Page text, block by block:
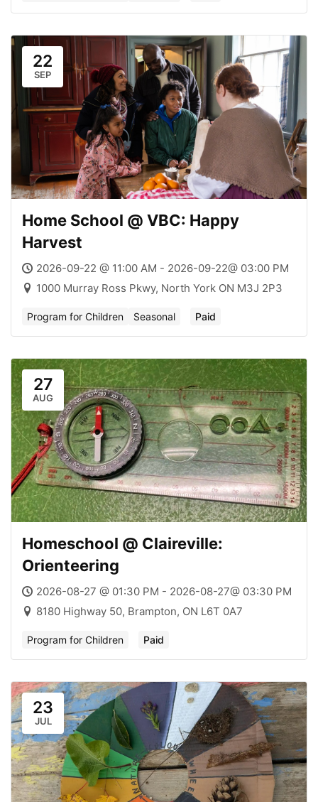
22
SEP
Home School @ VBC: Happy
Harvest
2026-09-22 @ 11:00 AM - 2026-09-22@ 03:00 PM
1000 Murray Ross Pkwy, North York ON M3J 2P3
Program for Children Seasonal Paid
27
AUG
Homeschool @ Claireville:
Orienteering
2026-08-27 @ 01:30 PM - 2026-08-27@ 03:30 PM
8180 Highway 50, Brampton, ON L6T 0A7
Program for Children Paid
23
JUL